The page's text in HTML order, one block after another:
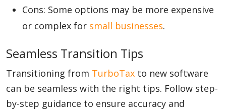
Food
Travel
Top Trends
Cons: Some options may be more expensive
or complex for small businesses.
Seamless Transition Tips
Transitioning from TurboTax to new software
can be seamless with the right tips. Follow step-
by-step guidance to ensure accuracy and